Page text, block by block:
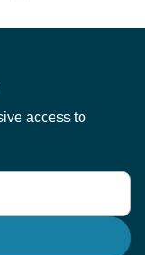
access to